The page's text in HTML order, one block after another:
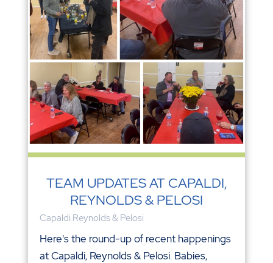
TEAM UPDATES AT CAPALDI,
REYNOLDS & PELOSI
Capaldi Reynolds & Pelosi
Here's the round-up of recent happenings
at Capaldi, Reynolds & Pelosi. Babies,